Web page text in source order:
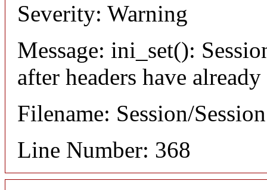
Severity: Warning
Message: ini_set():
after headers have already
Filename: Session/
Line Number: 368